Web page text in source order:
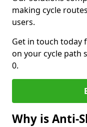
making cycle
users.
Get in touch today
on your cycle path
0.
Why is Anti-